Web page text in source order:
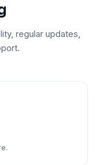
regular updates,